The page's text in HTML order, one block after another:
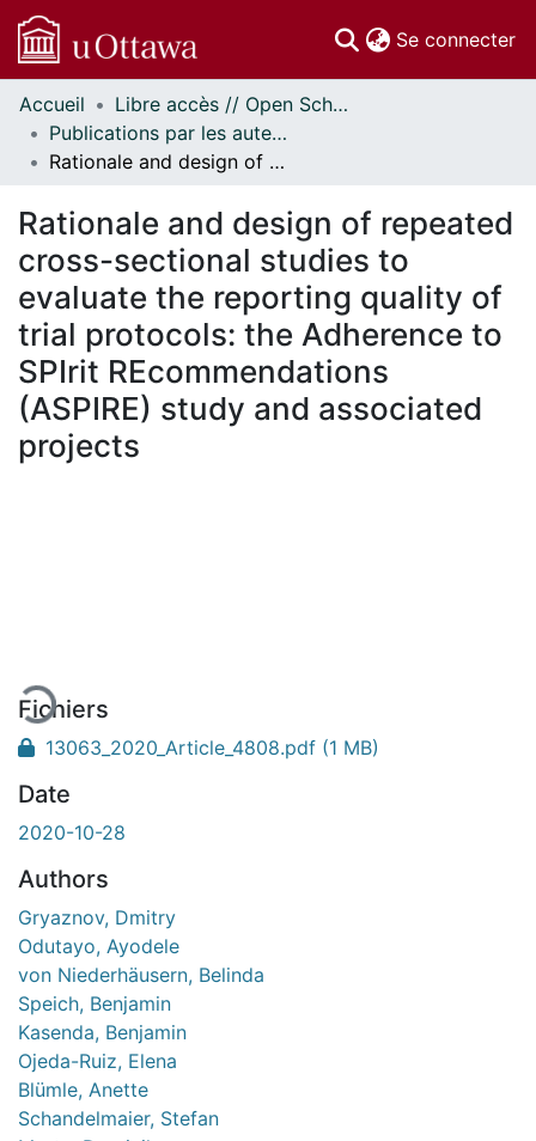
Se connecter
Communautés
et collections
Parcourir
À propos
Accueil
Libre accès // Open Scholarship
Publications par les auteurs d'uOttawa publiés par BioMed Central // uOttawa authored publications from BioMed Central
Rationale and design of repeated cross-sectional studies to evaluate the reporting quality of trial protocols: the Adherence to SPIrit REcommendations (ASPIRE) study and associated projects
Rationale and design of repeated
cross-sectional studies to
evaluate the reporting quality of
trial protocols: the Adherence to
SPIrit REcommendations
(ASPIRE) study and associated
projects
Fichiers
13063_2020_Article_4808.pdf (1 MB)
Date
2020-10-28
Authors
Gryaznov, Dmitry
Odutayo, Ayodele
von Niederhäusern, Belinda
Speich, Benjamin
Kasenda, Benjamin
Ojeda-Ruiz, Elena
Blümle, Anette
Schandelmaier, Stefan